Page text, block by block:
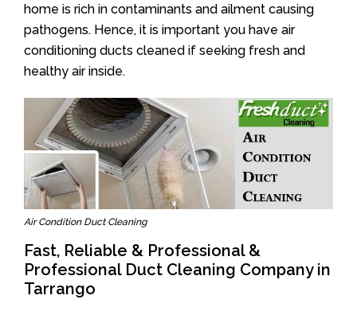
home is rich in contaminants and ailment causing
pathogens. Hence, it is important you have air
conditioning ducts cleaned if seeking fresh and
healthy air inside.
Air Condition Duct Cleaning
Fast, Reliable & Professional &
Professional Duct Cleaning Company in
Tarrango